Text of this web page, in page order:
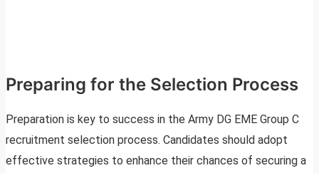
Preparing for the Selection Process
Preparation is key to success in the Army DG EME Group C
recruitment selection process. Candidates should adopt
effective strategies to enhance their chances of securing a